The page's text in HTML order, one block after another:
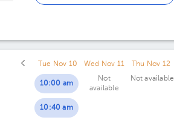
Tue Nov 10
10:00 am
10:40 am
Wed Nov 11
Not
available
Thu Nov 12
Not available